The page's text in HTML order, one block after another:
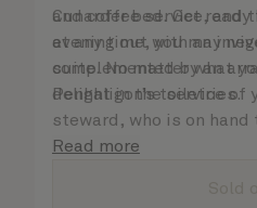
Cunarder bed. Get
evening out with an
complemented by an
Penhaligon’s toiletries.
and coffee service, and
at any time, you may
suite. No matter what
delight in the service of
steward, who is on
details are taken care of.
Read more